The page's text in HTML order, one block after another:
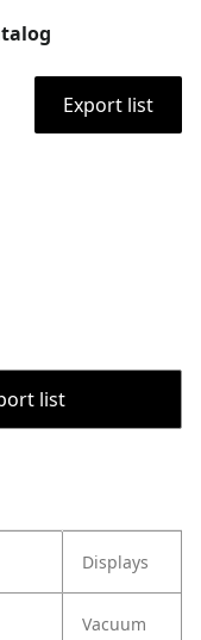
Export list
list
Displays
Vacuum